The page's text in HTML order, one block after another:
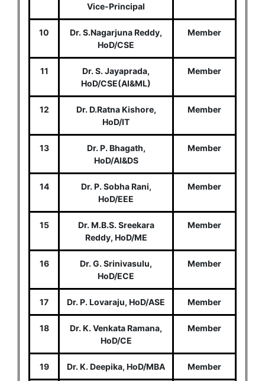
Vice-Principal
10
Dr. S.Nagarjuna Reddy,
HoD/CSE
Member
11
Dr. S. Jayaprada,
HoD/CSE(AI&ML)
Member
12
Dr. D.Ratna Kishore,
HoD/IT
Member
13
Dr. P. Bhagath,
HoD/AI&DS
Member
14
Dr. P. Sobha Rani,
HoD/EEE
Member
15
Dr. M.B.S. Sreekara
Reddy, HoD/ME
Member
16
Dr. G. Srinivasulu,
HoD/ECE
Member
17 Dr. P. Lovaraju, HoD/ASE Member
18
Dr. K. Venkata Ramana,
HoD/CE
Member
19 Dr. K. Deepika, HoD/MBA Member